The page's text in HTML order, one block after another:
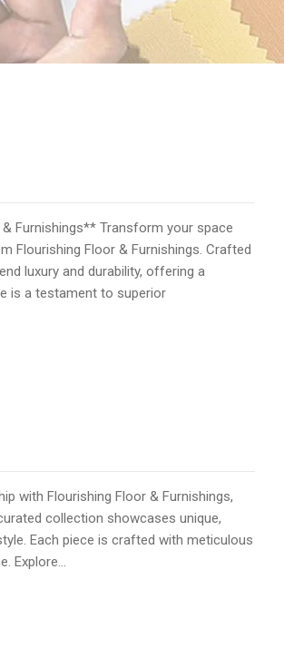
Furnishings** Transform your space
Flourishing Floor & Furnishings. Crafted
luxury and durability, offering a
is a testament to superior
with Flourishing Floor & Furnishings,
collection showcases unique,
Each piece is crafted with meticulous
Explore…